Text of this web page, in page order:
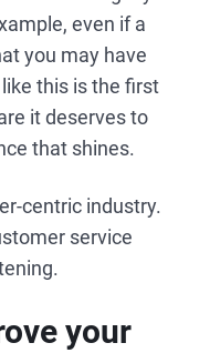
even if a
you may have
this is the first
it deserves to
that shines.
centric industry.
service
your